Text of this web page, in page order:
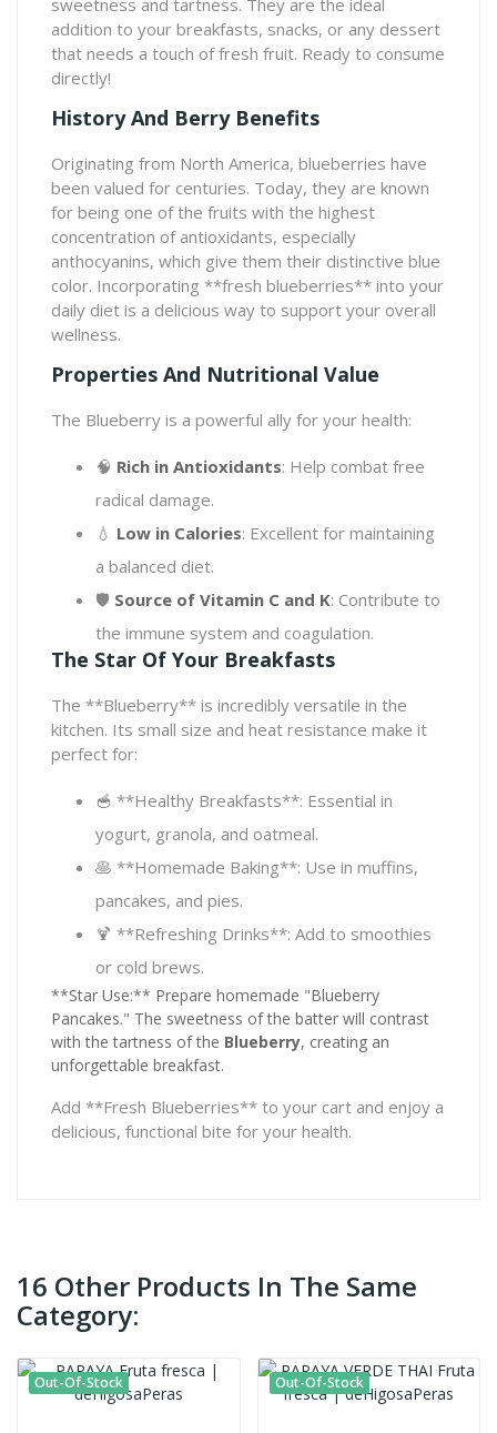
addition to your breakfasts, snacks, or any dessert
that needs a touch of fresh fruit. Ready to consume
directly!
History And Berry Benefits
Originating from North America, blueberries have
been valued for centuries. Today, they are known
for being one of the fruits with the highest
concentration of antioxidants, especially
anthocyanins, which give them their distinctive blue
color. Incorporating **fresh blueberries** into your
daily diet is a delicious way to support your overall
wellness.
Properties And Nutritional Value
The Blueberry is a powerful ally for your health:
🧠 Rich in Antioxidants: Help combat free
radical damage.
💧 Low in Calories: Excellent for maintaining
a balanced diet.
🛡️ Source of Vitamin C and K: Contribute to
the immune system and coagulation.
The Star Of Your Breakfasts
The **Blueberry** is incredibly versatile in the
kitchen. Its small size and heat resistance make it
perfect for:
🥣 **Healthy Breakfasts**: Essential in
yogurt, granola, and oatmeal.
🥞 **Homemade Baking**: Use in muffins,
pancakes, and pies.
🍹 **Refreshing Drinks**: Add to smoothies
or cold brews.
**Star Use:** Prepare homemade "Blueberry
Pancakes." The sweetness of the batter will contrast
with the tartness of the Blueberry, creating an
unforgettable breakfast.
Add **Fresh Blueberries** to your cart and enjoy a
delicious, functional bite for your health.
16 Other Products In The Same
Category:
Out-Of-Stock Out-Of-Stock